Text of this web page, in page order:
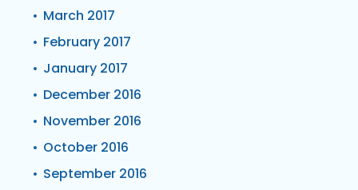
March 2017
February 2017
January 2017
December 2016
November 2016
October 2016
September 2016